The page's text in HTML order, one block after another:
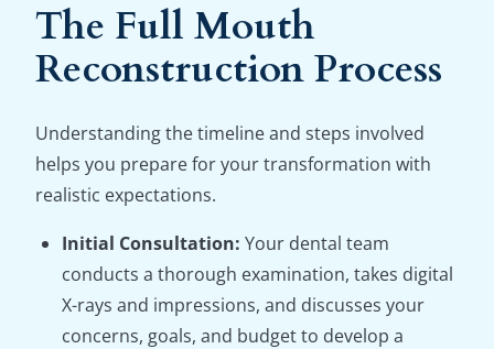
The Full Mouth
Reconstruction Process
Understanding the timeline and steps involved
helps you prepare for your transformation with
realistic expectations.
Initial Consultation: Your dental team
conducts a thorough examination, takes digital
X-rays and impressions, and discusses your
concerns, goals, and budget to develop a